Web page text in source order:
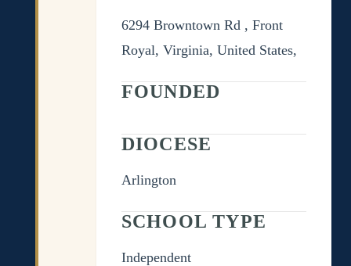
6294 Browntown Rd , Front
Royal, Virginia, United States,
FOUNDED
DIOCESE
Arlington
SCHOOL TYPE
Independent